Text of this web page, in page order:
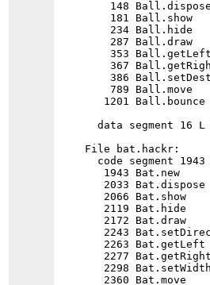
148
    181 Ball.show
    234 Ball.hide
    287 Ball.draw
353
367
386
789 Ball.move
1201 Ball.bounce
data segment 16 L
File bat.hackr:
code segment 1943
1943 Bat.new
2033 Bat.dispose
   2066 Bat.show
   2119 Bat.hide
   2172 Bat.draw
2243
2263 Bat.getLeft
2277
2298
2360 Bat.move